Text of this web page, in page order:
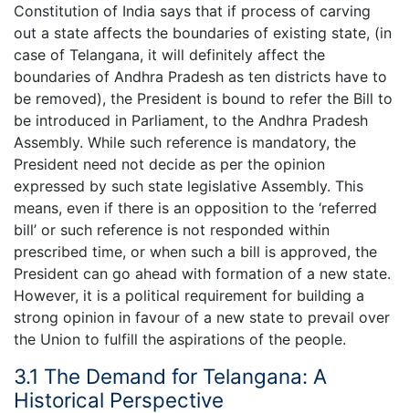
Constitution of India says that if process of carving
out a state affects the boundaries of existing state, (in
case of Telangana, it will definitely affect the
boundaries of Andhra Pradesh as ten districts have to
be removed), the President is bound to refer the Bill to
be introduced in Parliament, to the Andhra Pradesh
Assembly. While such reference is mandatory, the
President need not decide as per the opinion
expressed by such state legislative Assembly. This
means, even if there is an opposition to the ‘referred
bill’ or such reference is not responded within
prescribed time, or when such a bill is approved, the
President can go ahead with formation of a new state.
However, it is a political requirement for building a
strong opinion in favour of a new state to prevail over
the Union to fulfill the aspirations of the people.
3.1 The Demand for Telangana: A
Historical Perspective